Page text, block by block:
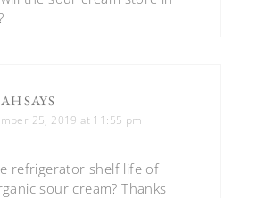
SAYS
25, 2019 at 11:55 pm
refrigerator shelf life of
sour cream? Thanks